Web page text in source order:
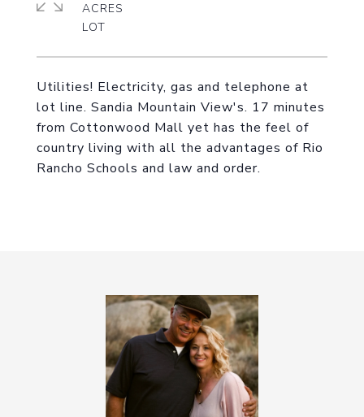
Utilities! Electricity, gas and telephone at
lot line. Sandia Mountain View's. 17 minutes
from Cottonwood Mall yet has the feel of
country living with all the advantages of Rio
Rancho Schools and law and order.
ACRES